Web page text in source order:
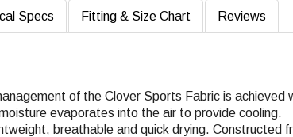
Specs Fitting & Size Chart Reviews
of the Clover Sports Fabric is
evaporates into the air to provide cooling.
breathable and quick drying.